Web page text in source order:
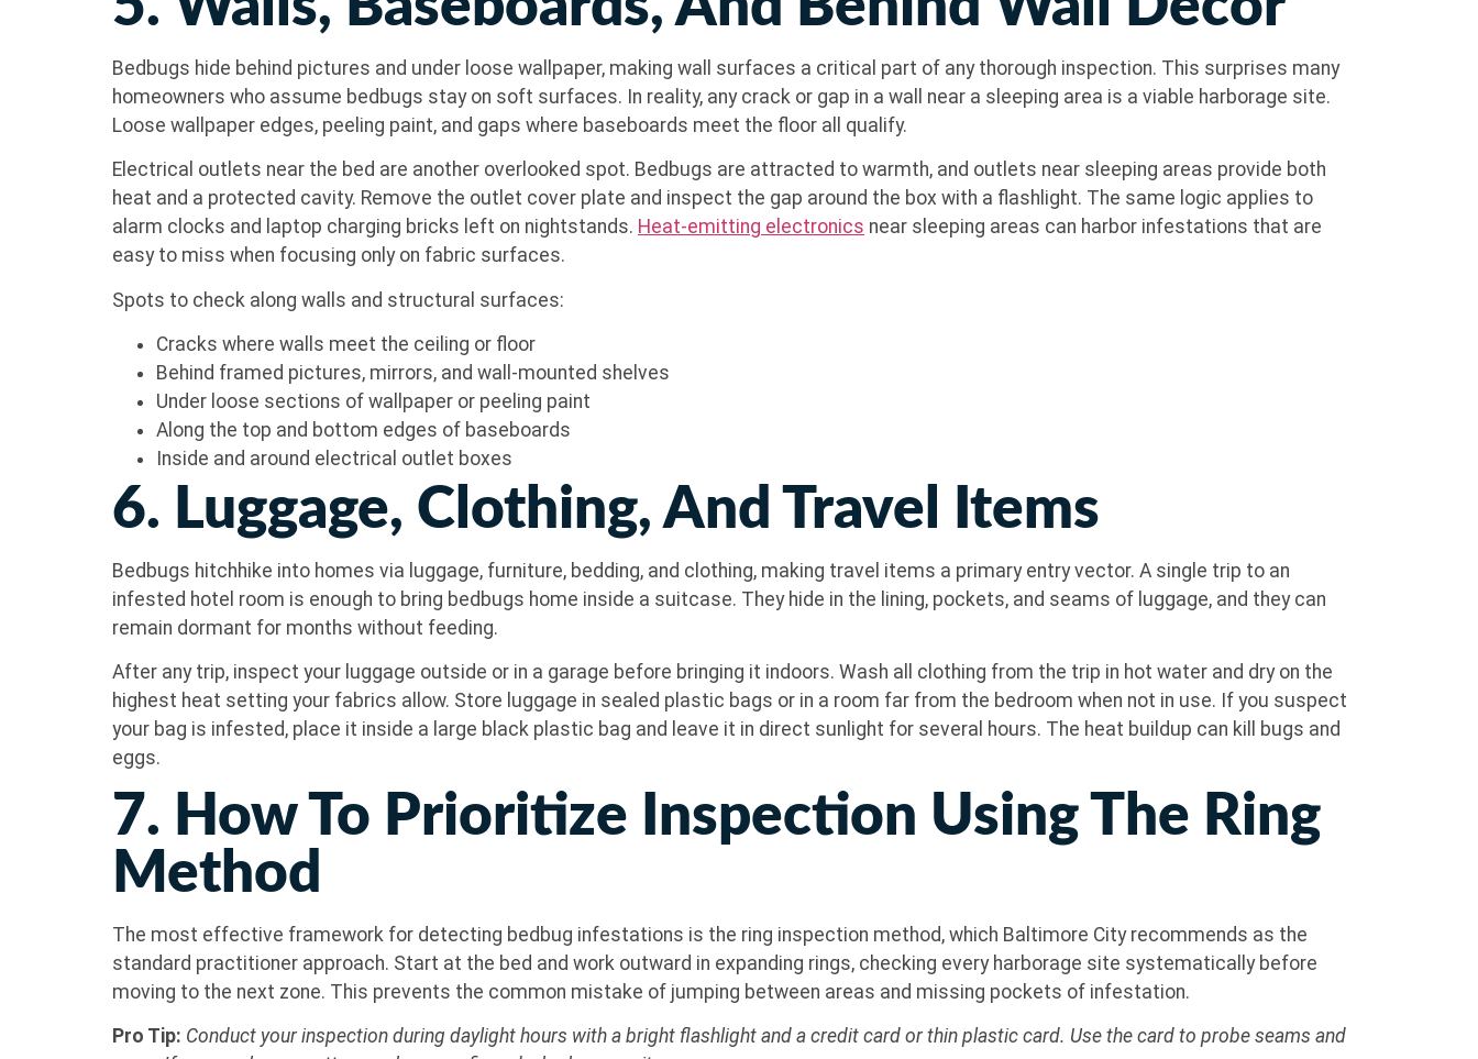
Bedbugs hide behind pictures and under loose wallpaper, making wall surfaces a critical part of any thorough inspection. This surprises many
homeowners who assume bedbugs stay on soft surfaces. In reality, any crack or gap in a wall near a sleeping area is a viable harborage site.
Loose wallpaper edges, peeling paint, and gaps where baseboards meet the floor all qualify.
Electrical outlets near the bed are another overlooked spot. Bedbugs are attracted to warmth, and outlets near sleeping areas provide both
heat and a protected cavity. Remove the outlet cover plate and inspect the gap around the box with a flashlight. The same logic applies to
alarm clocks and laptop charging bricks left on nightstands. Heat-emitting electronics near sleeping areas can harbor infestations that are
easy to miss when focusing only on fabric surfaces.
Spots to check along walls and structural surfaces:
Cracks where walls meet the ceiling or floor
Behind framed pictures, mirrors, and wall-mounted shelves
Under loose sections of wallpaper or peeling paint
Along the top and bottom edges of baseboards
Inside and around electrical outlet boxes
6. Luggage, Clothing, And Travel Items
Bedbugs hitchhike into homes via luggage, furniture, bedding, and clothing, making travel items a primary entry vector. A single trip to an
infested hotel room is enough to bring bedbugs home inside a suitcase. They hide in the lining, pockets, and seams of luggage, and they can
remain dormant for months without feeding.
After any trip, inspect your luggage outside or in a garage before bringing it indoors. Wash all clothing from the trip in hot water and dry on the
highest heat setting your fabrics allow. Store luggage in sealed plastic bags or in a room far from the bedroom when not in use. If you suspect
your bag is infested, place it inside a large black plastic bag and leave it in direct sunlight for several hours. The heat buildup can kill bugs and
eggs.
7. How To Prioritize Inspection Using The Ring
Method
The most effective framework for detecting bedbug infestations is the ring inspection method, which Baltimore City recommends as the
standard practitioner approach. Start at the bed and work outward in expanding rings, checking every harborage site systematically before
moving to the next zone. This prevents the common mistake of jumping between areas and missing pockets of infestation.
Pro Tip: Conduct your inspection during daylight hours with a bright flashlight and a credit card or thin plastic card. Use the card to probe seams and